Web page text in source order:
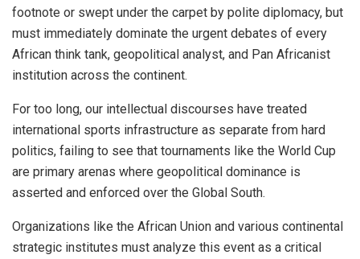
footnote or swept under the carpet by polite diplomacy, but
must immediately dominate the urgent debates of every
African think tank, geopolitical analyst, and Pan Africanist
institution across the continent.
For too long, our intellectual discourses have treated
international sports infrastructure as separate from hard
politics, failing to see that tournaments like the World Cup
are primary arenas where geopolitical dominance is
asserted and enforced over the Global South.
Organizations like the African Union and various continental
strategic institutes must analyze this event as a critical